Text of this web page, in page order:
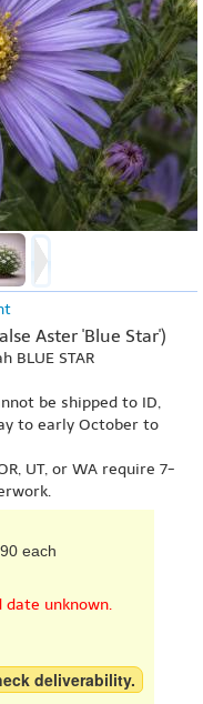
Aster 'Blue Star')
BLUE STAR
be shipped to ID,
to early October to
UT, or WA require 7-
each
date unknown.
deliverability.